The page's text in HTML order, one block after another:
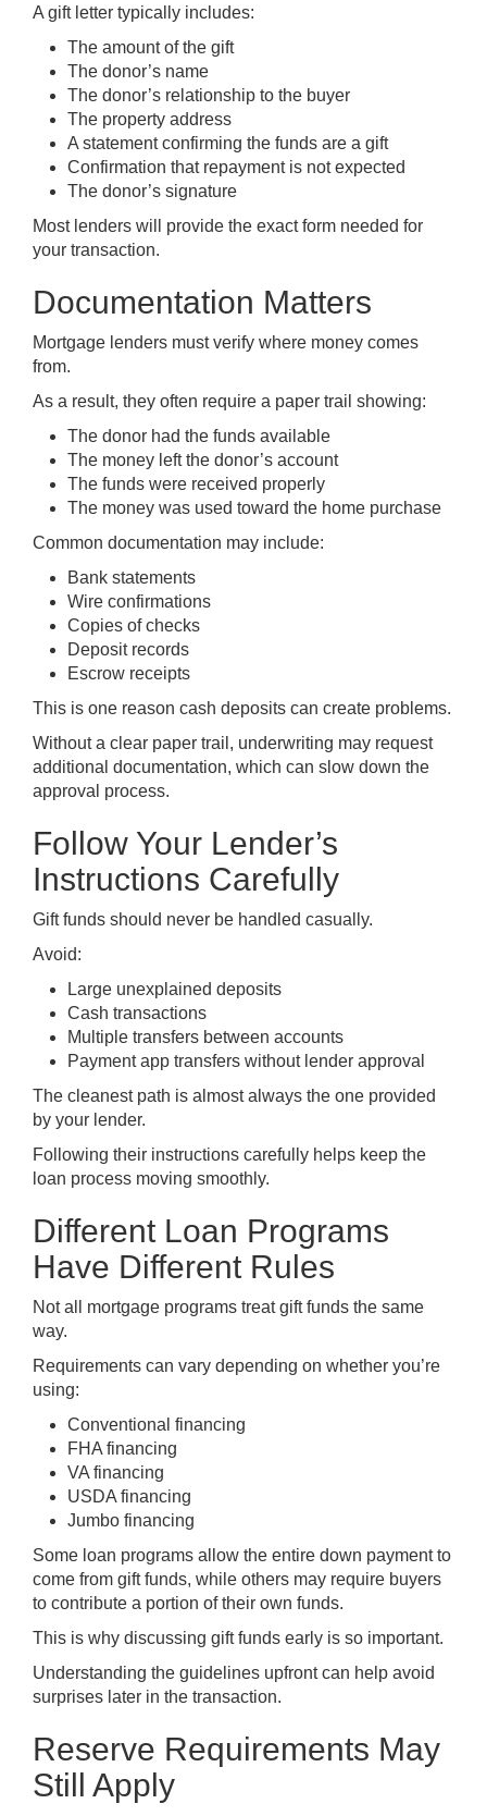
A gift letter typically includes:
The amount of the gift
The donor’s name
The donor’s relationship to the buyer
The property address
A statement confirming the funds are a gift
Confirmation that repayment is not expected
The donor’s signature
Most lenders will provide the exact form needed for
your transaction.
Documentation Matters
Mortgage lenders must verify where money comes
from.
As a result, they often require a paper trail showing:
The donor had the funds available
The money left the donor’s account
The funds were received properly
The money was used toward the home purchase
Common documentation may include:
Bank statements
Wire confirmations
Copies of checks
Deposit records
Escrow receipts
This is one reason cash deposits can create problems.
Without a clear paper trail, underwriting may request
additional documentation, which can slow down the
approval process.
Follow Your Lender’s
Instructions Carefully
Gift funds should never be handled casually.
Avoid:
Large unexplained deposits
Cash transactions
Multiple transfers between accounts
Payment app transfers without lender approval
The cleanest path is almost always the one provided
by your lender.
Following their instructions carefully helps keep the
loan process moving smoothly.
Different Loan Programs
Have Different Rules
Not all mortgage programs treat gift funds the same
way.
Requirements can vary depending on whether you’re
using:
Conventional financing
FHA financing
VA financing
USDA financing
Jumbo financing
Some loan programs allow the entire down payment to
come from gift funds, while others may require buyers
to contribute a portion of their own funds.
This is why discussing gift funds early is so important.
Understanding the guidelines upfront can help avoid
surprises later in the transaction.
Reserve Requirements May
Still Apply